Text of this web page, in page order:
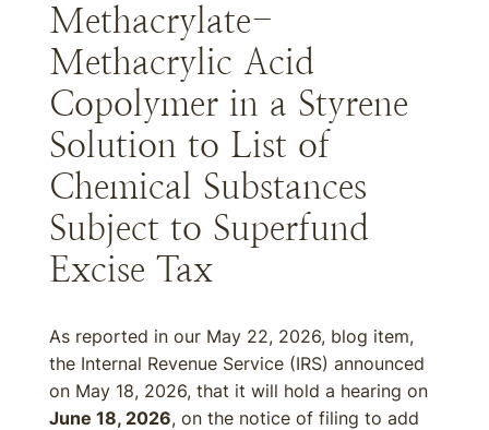
Methacrylate-
Methacrylic Acid
Copolymer in a Styrene
Solution to List of
Chemical Substances
Subject to Superfund
Excise Tax
As reported in our May 22, 2026, blog item,
the Internal Revenue Service (IRS) announced
on May 18, 2026, that it will hold a hearing on
June 18, 2026, on the notice of filing to add